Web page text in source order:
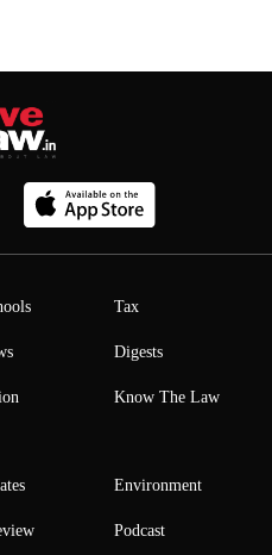
Tax
Digests
Know The Law
Environment
Podcast